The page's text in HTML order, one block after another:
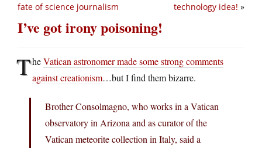
technology idea! »
fate of science journalism
I’ve got irony poisoning!
TheVatican astronomer made some strong comments
against creationism…but I find them bizarre.
Brother Consolmagno, who works in a Vatican
observatory in Arizona and as curator of the
Vatican meteorite collection in Italy, said a